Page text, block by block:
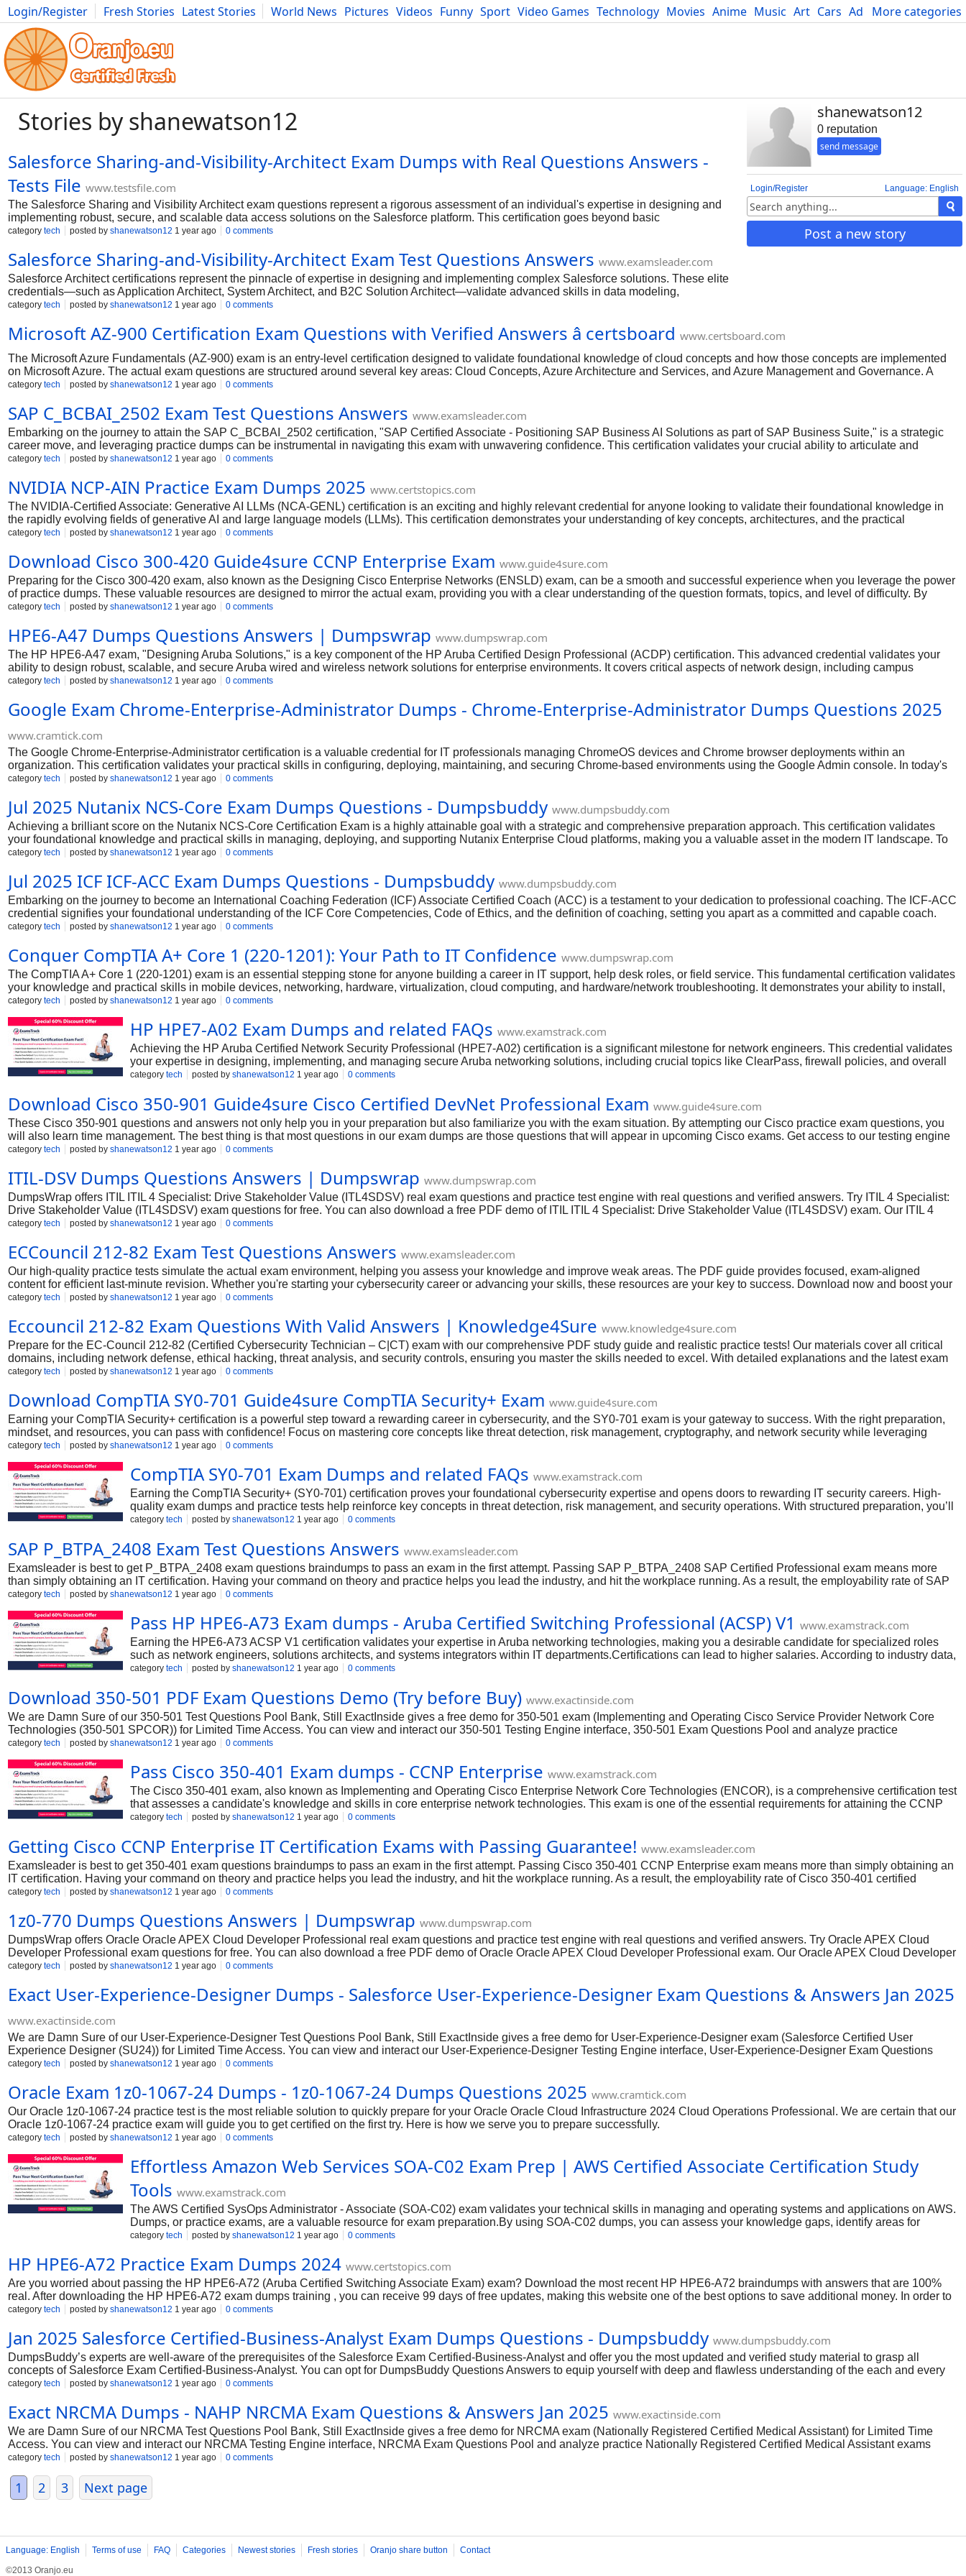
More categories
Login/Register Fresh Stories Latest Stories World News Pictures Videos Funny Sport Video Games Technology Movies Anime Music Art Cars Advice Science
Photography Comics Bulgaria Fitness Food Literature Developers Blog
shanewatson12
0 reputation
send message
Language: English
Login/Register
Post a new story
Stories by shanewatson12
Salesforce Sharing-and-Visibility-Architect Exam Dumps with Real Questions Answers -
Tests File www.testsfile.com
The Salesforce Sharing and Visibility Architect exam questions represent a rigorous assessment of an individual's expertise in designing and
implementing robust, secure, and scalable data access solutions on the Salesforce platform. This certification goes beyond basic
administration, delving into the intricacies of declarative and programmatic sharing, performance considerations, and compliance requirements.
Salesforce, marking the certified individual as a true specialist capable of tackling complex organizational security needs.
category tech posted by shanewatson12 1 year ago 0 comments
Salesforce Sharing-and-Visibility-Architect Exam Test Questions Answers www.examsleader.com
Salesforce Architect certifications represent the pinnacle of expertise in designing and implementing complex Salesforce solutions. These elite
credentials—such as Application Architect, System Architect, and B2C Solution Architect—validate advanced skills in data modeling,
integration strategies, and security architecture. Earning these certifications not only distinguishes you as a top-tier Salesforce professional but
category tech posted by shanewatson12 1 year ago 0 comments
Microsoft AZ-900 Certification Exam Questions with Verified Answers â certsboard www.certsboard.com
The Microsoft Azure Fundamentals (AZ-900) exam is an entry-level certification designed to validate foundational knowledge of cloud concepts and how those concepts are implemented
on Microsoft Azure. The actual exam questions are structured around several key areas: Cloud Concepts, Azure Architecture and Services, and Azure Management and Governance. A
significant portion of the questions, particularly in the "Cloud Concepts" section, focuses on fundamental definitions. For example, you can expect scenario-based questions that require
principles like scalability, high availability, and the shared responsibility model, often asking you to identify which of these concepts is being described in a given scenario.
category tech posted by shanewatson12 1 year ago 0 comments
SAP C_BCBAI_2502 Exam Test Questions Answers www.examsleader.com
Embarking on the journey to attain the SAP C_BCBAI_2502 certification, "SAP Certified Associate - Positioning SAP Business AI Solutions as part of SAP Business Suite," is a strategic
career move, and leveraging practice dumps can be instrumental in navigating this exam with unwavering confidence. This certification validates your crucial ability to articulate and
strategically position SAP Business AI solutions within the broader SAP ecosystem, a skill highly sought after in today's intelligent enterprise landscape. High-quality practice dumps are
with these realistic simulations, covering key areas like SAP Business AI capabilities, integration within SAP Business Suite, value proposition, and positioning to different buyer personas
(e.g., CIOs, CFOs), you not only solidify your theoretic
category tech posted by shanewatson12 1 year ago 0 comments
NVIDIA NCP-AIN Practice Exam Dumps 2025 www.certstopics.com
The NVIDIA-Certified Associate: Generative AI LLMs (NCA-GENL) certification is an exciting and highly relevant credential for anyone looking to validate their foundational knowledge in
the rapidly evolving fields of generative AI and large language models (LLMs). This certification demonstrates your understanding of key concepts, architectures, and the practical
application of NVIDIA technologies in developing, integrating, and maintaining AI-driven applications. As generative AI continues to reshape industries, earning this certification positions
category tech posted by shanewatson12 1 year ago 0 comments
Download Cisco 300-420 Guide4sure CCNP Enterprise Exam www.guide4sure.com
Preparing for the Cisco 300-420 exam, also known as the Designing Cisco Enterprise Networks (ENSLD) exam, can be a smooth and successful experience when you leverage the power
of practice dumps. These valuable resources are designed to mirror the actual exam, providing you with a clear understanding of the question formats, topics, and level of difficulty. By
regularly practicing with these dumps, you can build a strong foundation in key areas such as advanced routing, network infrastructure, and automation, which are essential for both the
category tech posted by shanewatson12 1 year ago 0 comments
HPE6-A47 Dumps Questions Answers | Dumpswrap www.dumpswrap.com
The HP HPE6-A47 exam, "Designing Aruba Solutions," is a key component of the HP Aruba Certified Design Professional (ACDP) certification. This advanced credential validates your
ability to design robust, scalable, and secure Aruba wired and wireless network solutions for enterprise environments. It covers critical aspects of network design, including campus
switching, wireless architecture, security integration, and network management with Aruba tools. Achieving this certification demonstrates your deep expertise in crafting sophisticated
excel in this challenging exam.
category tech posted by shanewatson12 1 year ago 0 comments
Google Exam Chrome-Enterprise-Administrator Dumps - Chrome-Enterprise-Administrator Dumps Questions 2025
www.cramtick.com
The Google Chrome-Enterprise-Administrator certification is a valuable credential for IT professionals managing ChromeOS devices and Chrome browser deployments within an
organization. This certification validates your practical skills in configuring, deploying, maintaining, and securing Chrome-based environments using the Google Admin console. In today's
cloud-centric world, expertise in Chrome Enterprise management is increasingly sought after, making you a highly valuable asset for businesses leveraging Google's ecosystem. With a
category tech posted by shanewatson12 1 year ago 0 comments
Jul 2025 Nutanix NCS-Core Exam Dumps Questions - Dumpsbuddy www.dumpsbuddy.com
Achieving a brilliant score on the Nutanix NCS-Core Certification Exam is a highly attainable goal with a strategic and comprehensive preparation approach. This certification validates
your foundational knowledge and practical skills in managing, deploying, and supporting Nutanix Enterprise Cloud platforms, making you a valuable asset in the modern IT landscape. To
truly excel, focus on a deep understanding of the exam objectives, which typically cover Nutanix architecture and core components, installation and configuration, day-to-day operations
training materials, will build a robust knowledge base, ensuring you're not just memorizing answers but truly understanding the underlying concepts.
category tech posted by shanewatson12 1 year ago 0 comments
Jul 2025 ICF ICF-ACC Exam Dumps Questions - Dumpsbuddy www.dumpsbuddy.com
Embarking on the journey to become an International Coaching Federation (ICF) Associate Certified Coach (ACC) is a testament to your dedication to professional coaching. The ICF-ACC
credential signifies your foundational understanding of the ICF Core Competencies, Code of Ethics, and the definition of coaching, setting you apart as a committed and capable coach.
While the exam is designed to be comprehensive and challenging, it's an entirely achievable goal. With the right preparation and strategic use of resources, you can approach the ICF-ACC
category tech posted by shanewatson12 1 year ago 0 comments
Conquer CompTIA A+ Core 1 (220-1201): Your Path to IT Confidence www.dumpswrap.com
The CompTIA A+ Core 1 (220-1201) exam is an essential stepping stone for anyone building a career in IT support, help desk roles, or field service. This fundamental certification validates
your knowledge and practical skills in mobile devices, networking, hardware, virtualization, cloud computing, and hardware/network troubleshooting. It demonstrates your ability to install,
configure, and maintain computer equipment, mobile devices, and software, making you a highly capable entry-level IT professional. With a structured study plan and the right resources,
category tech posted by shanewatson12 1 year ago 0 comments
HP HPE7-A02 Exam Dumps and related FAQs www.examstrack.com
Achieving the HP Aruba Certified Network Security Professional (HPE7-A02) certification is a significant milestone for network engineers. This credential validates
your expertise in designing, implementing, and managing secure Aruba networking solutions, including crucial topics like ClearPass, firewall policies, and overall
network security. Earning this certification demonstrates your deep understanding of protecting networks from evolving cybersecurity threats, making you an
category tech posted by shanewatson12 1 year ago 0 comments
Download Cisco 350-901 Guide4sure Cisco Certified DevNet Professional Exam www.guide4sure.com
These Cisco 350-901 questions and answers not only help you in your preparation but also familiarize you with the exam situation. By attempting our Cisco practice exam questions, you
will also learn time management. The best thing is that most questions in our exam dumps are those questions that will appear in upcoming Cisco exams. Get access to our testing engine
to get up-to-date exam dumps.With the introduction of its excellent dumps, GUIDE4SURE creates this dream into a reality for you. Our experienced and best industry experts have deep
exam dumps are accurate for your preparation. The best formula to obtain success. The past Cisco Certified DevNet Professional 350-901 exam has proved that if you have prepared the
most important portion of the syllabus, you can attempt all the questions in the exam.
category tech posted by shanewatson12 1 year ago 0 comments
ITIL-DSV Dumps Questions Answers | Dumpswrap www.dumpswrap.com
DumpsWrap offers ITIL ITIL 4 Specialist: Drive Stakeholder Value (ITL4SDSV) real exam questions and practice test engine with real questions and verified answers. Try ITIL 4 Specialist:
Drive Stakeholder Value (ITL4SDSV) exam questions for free. You can also download a free PDF demo of ITIL ITIL 4 Specialist: Drive Stakeholder Value (ITL4SDSV) exam. Our ITIL 4
Specialist: Drive Stakeholder Value (ITL4SDSV) Combo Package for which includes PDF (Printable Format) and Testing Engine (Works on Windows and MAC) which ensures you to go
category tech posted by shanewatson12 1 year ago 0 comments
ECCouncil 212-82 Exam Test Questions Answers www.examsleader.com
Our high-quality practice tests simulate the actual exam environment, helping you assess your knowledge and improve weak areas. The PDF guide provides focused, exam-aligned
content for efficient last-minute revision. Whether you're starting your cybersecurity career or advancing your skills, these resources are your key to success. Download now and boost your
chances of becoming an EC-Council Certified Cybersecurity Technician!
category tech posted by shanewatson12 1 year ago 0 comments
Eccouncil 212-82 Exam Questions With Valid Answers | Knowledge4Sure www.knowledge4sure.com
Prepare for the EC-Council 212-82 (Certified Cybersecurity Technician – C|CT) exam with our comprehensive PDF study guide and realistic practice tests! Our materials cover all critical
domains, including network defense, ethical hacking, threat analysis, and security controls, ensuring you master the skills needed to excel. With detailed explanations and the latest exam
questions, you’ll be fully equipped to pass on your first attempt.
category tech posted by shanewatson12 1 year ago 0 comments
Download CompTIA SY0-701 Guide4sure CompTIA Security+ Exam www.guide4sure.com
Earning your CompTIA Security+ certification is a powerful step toward a rewarding career in cybersecurity, and the SY0-701 exam is your gateway to success. With the right preparation,
mindset, and resources, you can pass with confidence! Focus on mastering core concepts like threat detection, risk management, cryptography, and network security while leveraging
practice exams and hands-on labs to reinforce your knowledge. Stay motivated, trust your hard work, and remember—this certification validates your skills and opens doors to exciting
category tech posted by shanewatson12 1 year ago 0 comments
CompTIA SY0-701 Exam Dumps and related FAQs www.examstrack.com
Earning the CompTIA Security+ (SY0-701) certification proves your foundational cybersecurity expertise and opens doors to rewarding IT security careers. High-
quality exam dumps and practice tests help reinforce key concepts in threat detection, risk management, and security operations. With structured preparation, you’ll
approach the exam with confidence, knowing you’ve mastered all critical domains.
category tech posted by shanewatson12 1 year ago 0 comments
SAP P_BTPA_2408 Exam Test Questions Answers www.examsleader.com
Examsleader is best to get P_BTPA_2408 exam questions braindumps to pass an exam in the first attempt. Passing SAP P_BTPA_2408 SAP Certified Professional exam means more
than simply obtaining an IT certification. Having your command on theory and practice helps you lead the industry, and hit the workplace running. As a result, the employability rate of SAP
P_BTPA_2408 certified professionals is far higher than others. To add SAP SAP Certified Professional P_BTPA_2408 testimonials to your profile and enrich your professional worth,
category tech posted by shanewatson12 1 year ago 0 comments
Pass HP HPE6-A73 Exam dumps - Aruba Certified Switching Professional (ACSP) V1 www.examstrack.com
Earning the HPE6-A73 ACSP V1 certification validates your expertise in Aruba networking technologies, making you a desirable candidate for specialized roles
such as network engineers, solutions architects, and systems integrators within IT departments.Certifications can lead to higher salaries. According to industry data,
certified professionals often earn up to 10% more than their non-certified peers.The ACSP certification is recognized globally and can be a significant differentiator,
category tech posted by shanewatson12 1 year ago 0 comments
Download 350-501 PDF Exam Questions Demo (Try before Buy) www.exactinside.com
We are Damn Sure of our 350-501 Test Questions Pool Bank, Still ExactInside gives a free demo for 350-501 exam (Implementing and Operating Cisco Service Provider Network Core
Technologies (350-501 SPCOR)) for Limited Time Access. You can view and interact our 350-501 Testing Engine interface, 350-501 Exam Questions Pool and analyze practice
Implementing and Operating Cisco Service Provider Network Core Technologies (350-501 SPCOR) exams features before you choose to buy it.
category tech posted by shanewatson12 1 year ago 0 comments
Pass Cisco 350-401 Exam dumps - CCNP Enterprise www.examstrack.com
The Cisco 350-401 exam, also known as Implementing and Operating Cisco Enterprise Network Core Technologies (ENCOR), is a comprehensive certification test
that assesses a candidate's knowledge and skills in core enterprise network technologies. This exam is one of the essential requirements for attaining the CCNP
Enterprise, CCIE Enterprise Infrastructure, CCIE Enterprise Wireless, and Cisco Certified Specialist - Enterprise Core certifications.
category tech posted by shanewatson12 1 year ago 0 comments
Getting Cisco CCNP Enterprise IT Certification Exams with Passing Guarantee! www.examsleader.com
Examsleader is best to get 350-401 exam questions braindumps to pass an exam in the first attempt. Passing Cisco 350-401 CCNP Enterprise exam means more than simply obtaining an
IT certification. Having your command on theory and practice helps you lead the industry, and hit the workplace running. As a result, the employability rate of Cisco 350-401 certified
professionals is far higher than others. To add Cisco CCNP Enterprise 350-401 testimonials to your profile and enrich your professional worth, Examsleader’s cutting-edge braindumps are
category tech posted by shanewatson12 1 year ago 0 comments
1z0-770 Dumps Questions Answers | Dumpswrap www.dumpswrap.com
DumpsWrap offers Oracle Oracle APEX Cloud Developer Professional real exam questions and practice test engine with real questions and verified answers. Try Oracle APEX Cloud
Developer Professional exam questions for free. You can also download a free PDF demo of Oracle Oracle APEX Cloud Developer Professional exam. Our Oracle APEX Cloud Developer
Professional Combo Package for which includes PDF (Printable Format) and Testing Engine (Works on Windows and MAC) which ensures you to go through all certification topics and
category tech posted by shanewatson12 1 year ago 0 comments
Exact User-Experience-Designer Dumps - Salesforce User-Experience-Designer Exam Questions & Answers Jan 2025
www.exactinside.com
We are Damn Sure of our User-Experience-Designer Test Questions Pool Bank, Still ExactInside gives a free demo for User-Experience-Designer exam (Salesforce Certified User
Experience Designer (SU24)) for Limited Time Access. You can view and interact our User-Experience-Designer Testing Engine interface, User-Experience-Designer Exam Questions
Pool and analyze practice Salesforce Certified User Experience Designer (SU24) exams features before you choose to buy it.
category tech posted by shanewatson12 1 year ago 0 comments
Oracle Exam 1z0-1067-24 Dumps - 1z0-1067-24 Dumps Questions 2025 www.cramtick.com
Our Oracle 1z0-1067-24 practice test is the most reliable solution to quickly prepare for your Oracle Oracle Cloud Infrastructure 2024 Cloud Operations Professional. We are certain that our
Oracle 1z0-1067-24 practice exam will guide you to get certified on the first try. Here is how we serve you to prepare successfully.
category tech posted by shanewatson12 1 year ago 0 comments
Effortless Amazon Web Services SOA-C02 Exam Prep | AWS Certified Associate Certification Study
Tools www.examstrack.com
The AWS Certified SysOps Administrator - Associate (SOA-C02) exam validates your technical skills in managing and operating systems and applications on AWS.
Dumps, or practice exams, are a valuable resource for exam preparation.By using SOA-C02 dumps, you can assess your knowledge gaps, identify areas for
improvement, and gain confidence in your exam readiness. Remember to use dumps responsibly as part of a comprehensive study plan, and always cross-
category tech posted by shanewatson12 1 year ago 0 comments
HP HPE6-A72 Practice Exam Dumps 2024 www.certstopics.com
Are you worried about passing the HP HPE6-A72 (Aruba Certified Switching Associate Exam) exam? Download the most recent HP HPE6-A72 braindumps with answers that are 100%
real. After downloading the HP HPE6-A72 exam dumps training , you can receive 99 days of free updates, making this website one of the best options to save additional money. In order to
help you prepare for the HP HPE6-A72 exam questions and verified answers by IT certified experts, CertsTopics has put together a complete collection of dumps questions and answers.
category tech posted by shanewatson12 1 year ago 0 comments
Jan 2025 Salesforce Certified-Business-Analyst Exam Dumps Questions - Dumpsbuddy www.dumpsbuddy.com
DumpsBuddy’s experts are well-aware of the prerequisites of the Salesforce Exam Certified-Business-Analyst and offer you the most updated and verified study material to grasp all
concepts of Salesforce Exam Certified-Business-Analyst. You can opt for DumpsBuddy Questions Answers to equip yourself with deep and flawless understanding of the each and every
topic of the syllabus. All the complex and confusing concepts of the certification exam are made clear in an easy to understand language. No worries from which academic background you
category tech posted by shanewatson12 1 year ago 0 comments
Exact NRCMA Dumps - NAHP NRCMA Exam Questions & Answers Jan 2025 www.exactinside.com
We are Damn Sure of our NRCMA Test Questions Pool Bank, Still ExactInside gives a free demo for NRCMA exam (Nationally Registered Certified Medical Assistant) for Limited Time
Access. You can view and interact our NRCMA Testing Engine interface, NRCMA Exam Questions Pool and analyze practice Nationally Registered Certified Medical Assistant exams
features before you choose to buy it.
category tech posted by shanewatson12 1 year ago 0 comments
1 2 3 Next page
Language: English Terms of use FAQ Categories Newest stories Fresh stories Oranjo share button
Contact
©2013 Oranjo.eu